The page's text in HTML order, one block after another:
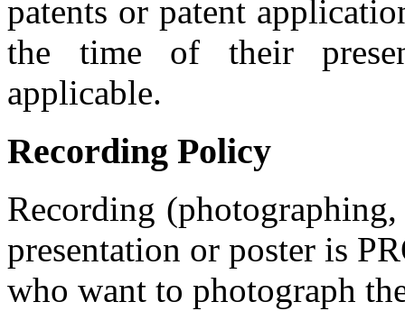
patents or patent
the time of their
applicable.
Recording Policy
Recording
presentation or poster is
who want to photograph